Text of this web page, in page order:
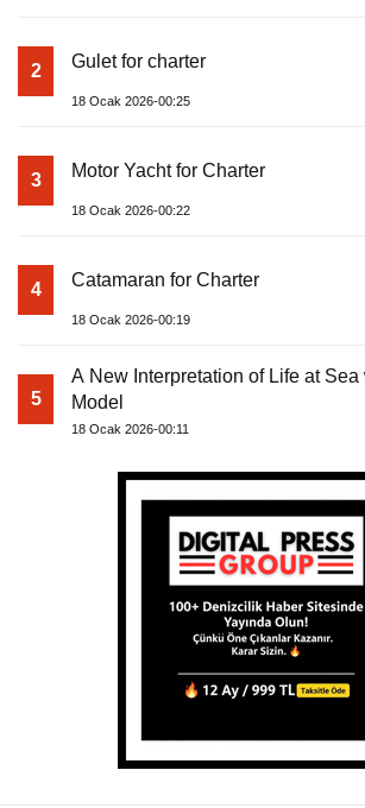
2 Gulet for charter
18 Ocak 2026-00:25
3 Motor Yacht for Charter
18 Ocak 2026-00:22
4 Catamaran for Charter
18 Ocak 2026-00:19
5
A New Interpretation of Life at
Model
18 Ocak 2026-00:11